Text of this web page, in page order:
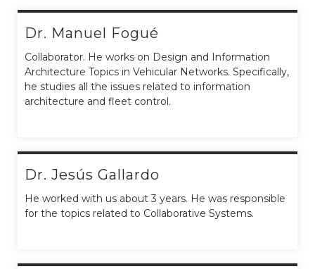
Dr. Manuel Fogué
Collaborator. He works on Design and Information
Architecture Topics in Vehicular Networks. Specifically,
he studies all the issues related to information
architecture and fleet control.
Dr. Jesús Gallardo
He worked with us about 3 years. He was responsible
for the topics related to Collaborative Systems.